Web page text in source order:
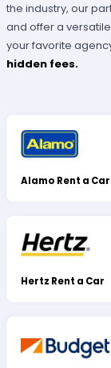
the industry, our
and offer a
your favorite
hidden fees.
Alamo Rent a Car
Hertz Rent a Car